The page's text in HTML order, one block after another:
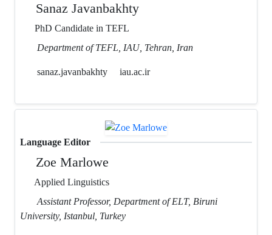
Sanaz Javanbakhty
PhD Candidate in TEFL
Department of TEFL, IAU, Tehran, Iran
sanaz.javanbakhty iau.ac.ir
Language Editor
Zoe Marlowe
Applied Linguistics
Assistant Professor, Department of ELT, Biruni
University, Istanbul, Turkey